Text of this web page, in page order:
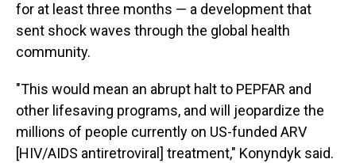
for at least three months — a development that
sent shock waves through the global health
community.
"This would mean an abrupt halt to PEPFAR and
other lifesaving programs, and will jeopardize the
millions of people currently on US-funded ARV
[HIV/AIDS antiretroviral] treatment," Konyndyk said.